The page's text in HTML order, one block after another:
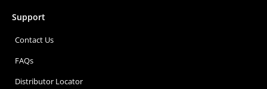
Support
Contact Us
FAQs
Distributor Locator